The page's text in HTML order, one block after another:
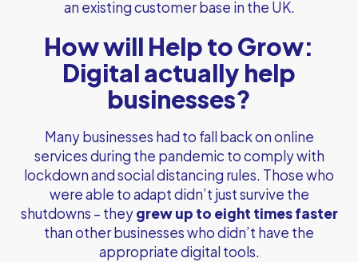
an existing customer base in the UK.
How will Help to Grow:
Digital actually help
businesses?
Many businesses had to fall back on online
services during the pandemic to comply with
lockdown and social distancing rules. Those who
were able to adapt didn’t just survive the
shutdowns – theygrew up to eight times faster
than other businesses who didn’t have the
appropriate digital tools.